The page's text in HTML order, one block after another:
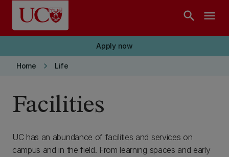
Skip to main content
search menu
Apply now
Home keyboard_arrow_right Life
Facilities
UC has an abundance of facilities and services on
campus and in the field. From learning spaces and early